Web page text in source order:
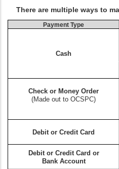
There are multiple ways to
Payment Type
Cash
Check or Money Order
(Made out to OCSPC)
Debit or Credit Card
Debit or Credit Card or
Bank Account